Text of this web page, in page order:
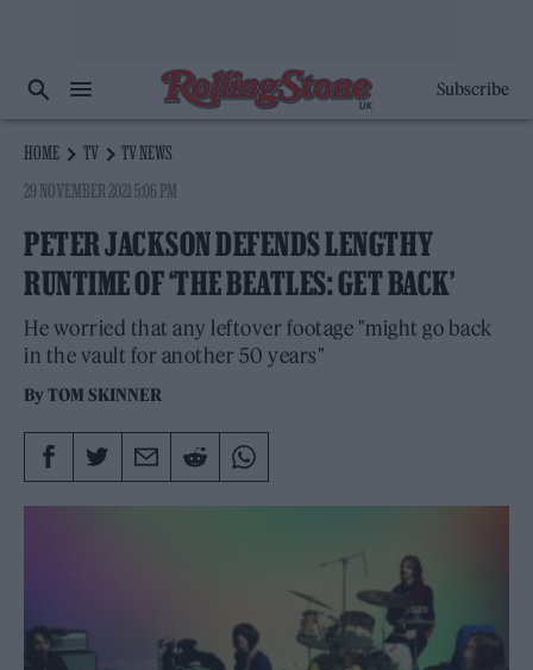
Subscribe
HOME TV
TV NEWS
29 NOVEMBER 2021 5:06 PM
PETER JACKSON DEFENDS LENGTHY
RUNTIME OF ‘THE BEATLES: GET BACK’
He worried that any leftover footage "might go back
in the vault for another 50 years"
ByTOM SKINNER